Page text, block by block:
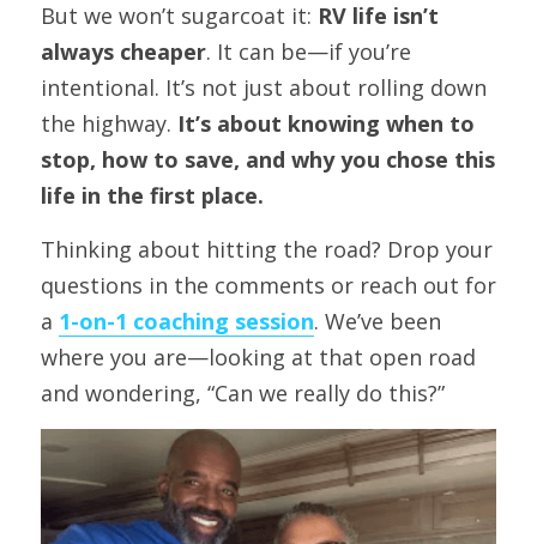
But we won’t sugarcoat it: RV life isn’t
always cheaper. It can be—if you’re
intentional. It’s not just about rolling down
the highway. It’s about knowing when to
stop, how to save, and why you chose this
life in the first place.
Thinking about hitting the road? Drop your
questions in the comments or reach out for
a 1-on-1 coaching session. We’ve been
where you are—looking at that open road
and wondering, “Can we really do this?”